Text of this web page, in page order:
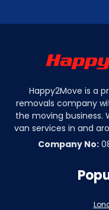
Happy2Move is a
removals company
the moving
van services in and
Company No: